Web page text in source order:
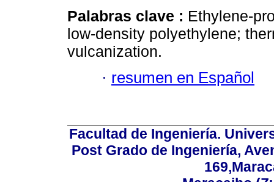
Palabras clave : Ethylene-
low-density polyethylene;
vulcanization.
· resumen en Español
Facultad de Ingeniería.
Post Grado de Ingeniería,